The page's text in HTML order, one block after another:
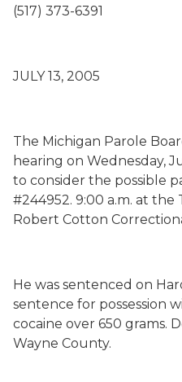
(517) 373-6391
JULY 13, 2005
The Michigan Parole
hearing on Wednesday,
to consider the possible
#244952. 9:00 a.m. at the
Robert Cotton
He was sentenced on
sentence for possession
cocaine over 650 grams.
Wayne County.